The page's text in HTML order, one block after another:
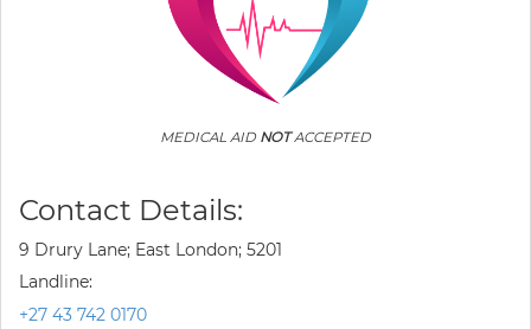
MEDICAL AID NOTACCEPTED
Contact Details:
9 Drury Lane; East London; 5201
Landline:
+27 43 742 0170